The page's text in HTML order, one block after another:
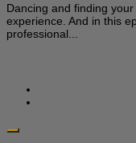
Dancing and finding
experience. And in this
professional...